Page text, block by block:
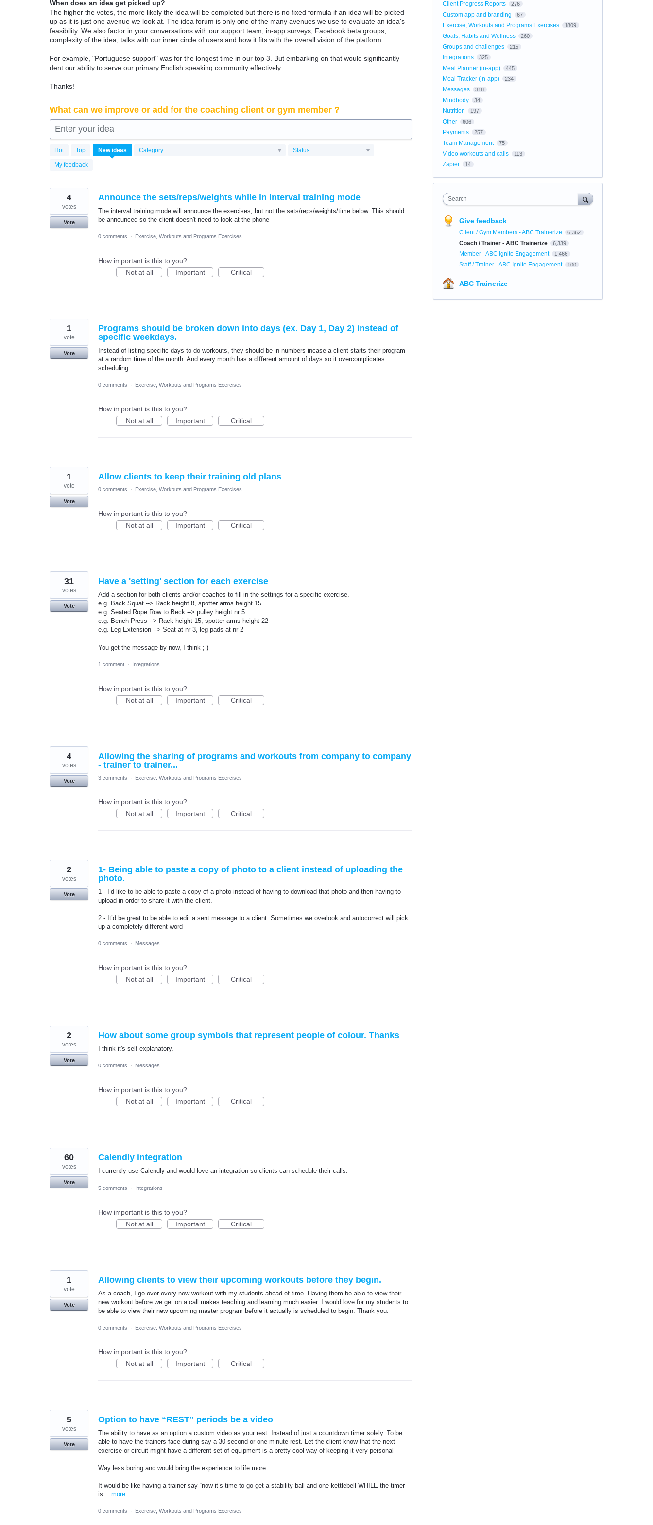
When does an idea get picked up?
The higher the votes, the more likely the idea will be completed but there is no fixed formula if an idea will be picked
up as it is just one avenue we look at. The idea forum is only one of the many avenues we use to evaluate an idea's
feasibility. We also factor in your conversations with our support team, in-app surveys, Facebook beta groups,
complexity of the idea, talks with our inner circle of users and how it fits with the overall vision of the platform.
For example, "Portuguese support" was for the longest time in our top 3. But embarking on that would significantly
dent our ability to serve our primary English speaking community effectively.
Thanks!
What can we improve or add for the coaching client or gym member ?
Enter your idea
Hot Top New ideas Category Status
My feedback
6339
results
found
Announce the sets/reps/weights while in interval training mode
The interval training mode will announce the exercises, but not the sets/reps/weights/time below. This should
be announced so the client doesn't need to look at the phone
4
votes
Vote
0 comments · Exercise, Workouts and Programs Exercises
How important is this to you?
Not at all
Important Critical
Programs should be broken down into days (ex. Day 1, Day 2) instead of
specific weekdays.
Instead of listing specific days to do workouts, they should be in numbers incase a client starts their program
at a random time of the month. And every month has a different amount of days so it overcomplicates
scheduling.
1
vote
Vote
0 comments · Exercise, Workouts and Programs Exercises
How important is this to you?
Not at all
Important Critical
Allow clients to keep their training old plans
1
vote
Vote
0 comments · Exercise, Workouts and Programs Exercises
How important is this to you?
Not at all
Important Critical
Have a 'setting' section for each exercise
Add a section for both clients and/or coaches to fill in the settings for a specific exercise.
e.g. Back Squat --> Rack height 8, spotter arms height 15
e.g. Seated Rope Row to Beck --> pulley height nr 5
e.g. Bench Press --> Rack height 15, spotter arms height 22
e.g. Leg Extension --> Seat at nr 3, leg pads at nr 2
You get the message by now, I think ;-)
31
votes
Vote
1 comment · Integrations
How important is this to you?
Not at all
Important Critical
Allowing the sharing of programs and workouts from company to company
- trainer to trainer...
4
votes
Vote
3 comments · Exercise, Workouts and Programs Exercises
How important is this to you?
Not at all
Important Critical
1- Being able to paste a copy of photo to a client instead of uploading the
photo.
1 - I’d like to be able to paste a copy of a photo instead of having to download that photo and then having to
upload in order to share it with the client.
2 - It’d be great to be able to edit a sent message to a client. Sometimes we overlook and autocorrect will pick
up a completely different word
2
votes
Vote
0 comments · Messages
How important is this to you?
Not at all
Important Critical
How about some group symbols that represent people of colour. Thanks
I think it's self explanatory.
2
votes
Vote
0 comments
· Messages
How important is this to you?
Not at all
Important Critical
Calendly integration
I currently use Calendly and would love an integration so clients can schedule their calls.
60
votes
Vote
5 comments
· Integrations
How important is this to you?
Not at all
Important Critical
Allowing clients to view their upcoming workouts before they begin.
As a coach, I go over every new workout with my students ahead of time. Having them be able to view their
new workout before we get on a call makes teaching and learning much easier. I would love for my students to
be able to view their new upcoming master program before it actually is scheduled to begin. Thank you.
1
vote
Vote
0 comments · Exercise, Workouts and Programs Exercises
How important is this to you?
Not at all
Important Critical
Option to have “REST” periods be a video
The ability to have as an option a custom video as your rest. Instead of just a countdown timer solely. To be
able to have the trainers face during say a 30 second or one minute rest. Let the client know that the next
exercise or circuit might have a different set of equipment is a pretty cool way of keeping it very personal
Way less boring and would bring the experience to life more .
It would be like having a trainer say “now it’s time to go get a stability ball and one kettlebell WHILE the timer
is… more
5
votes
Vote
0 comments · Exercise, Workouts and Programs Exercises
Client Progress Reports 276
Custom app and branding 67
Exercise, Workouts and Programs Exercises 1809
Goals, Habits and Wellness 260
Groups and challenges 215
Integrations 325
Meal Planner (in-app) 445
Meal Tracker (in-app) 234
Messages 318
Mindbody 34
Nutrition 197
Other 606
Payments 257
Team Management 75
Video workouts and calls 113
Zapier 14
Search
Give feedback
Client / Gym Members - ABC Trainerize 6,362
Coach / Trainer - ABC Trainerize 6,339
Member - ABC Ignite Engagement 1,466
Staff / Trainer - ABC Ignite Engagement 100
ABC Trainerize